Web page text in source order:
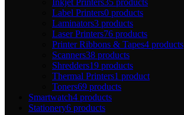
Label Printers0 products
Laminators3 products
Laser Printers76 products
Printer Ribbons & Tapes4 products
Scanners38 products
Shredders19 products
Thermal Printers1 product
Toners69 products
Smartwatch4 products
Stationery6 products